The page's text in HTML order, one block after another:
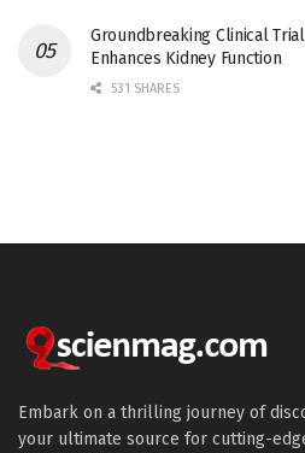
Groundbreaking Clinical
Enhances Kidney Function
531 SHARES
Embark on a thrilling journey of
your ultimate source for cutting-